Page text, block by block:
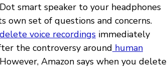
smart speaker to your headphones
set of questions and concerns.
voice recordings immediately
the controversy around human
Amazon says when you delete